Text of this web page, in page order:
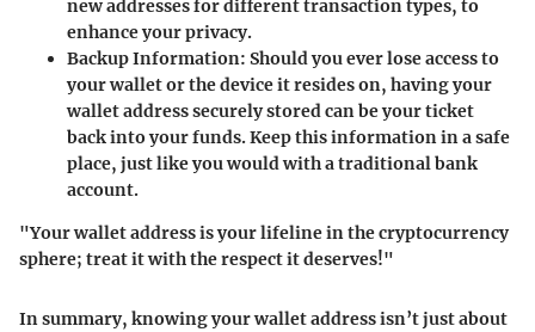
new addresses for different transaction types, to
enhance your privacy.
Backup Information: Should you ever lose access to
your wallet or the device it resides on, having your
wallet address securely stored can be your ticket
back into your funds. Keep this information in a safe
place, just like you would with a traditional bank
account.
"Your wallet address is your lifeline in the cryptocurrency
sphere; treat it with the respect it deserves!"
In summary, knowing your wallet address isn’t just about